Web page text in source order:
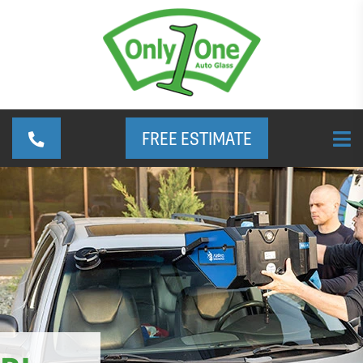
FREE ESTIMATE